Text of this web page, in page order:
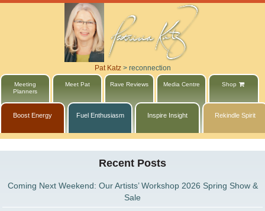
Pat Katz> reconnection
Meeting
Planners
Meet Pat Rave Reviews Media Centre Shop
Boost Energy Fuel Enthusiasm Inspire Insight Rekindle Spirit
Recent Posts
Coming Next Weekend: Our Artists’ Workshop 2026 Spring Show &
Sale